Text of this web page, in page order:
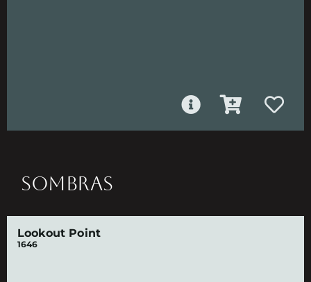
SOMBRAS
Lookout Point
1646